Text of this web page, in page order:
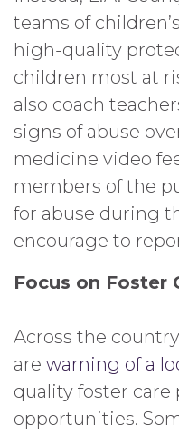
teams of
high-quality
children most at
also coach
signs of abuse
medicine video
members of the
for abuse during
encourage to
Focus on Foster
Across the
are warning of a
quality foster care
opportunities.